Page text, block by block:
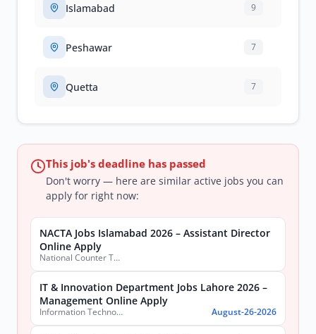
Islamabad 9
Peshawar 7
Quetta 7
This job's deadline has passed
Don't worry — here are similar active jobs you can
apply for right now:
NACTA Jobs Islamabad 2026 – Assistant Director
Online Apply
National Counter Terrorism Authority
IT & Innovation Department Jobs Lahore 2026 –
Management Online Apply
Information Technology & Innovation Department, Government of the Punjab August-26-2026